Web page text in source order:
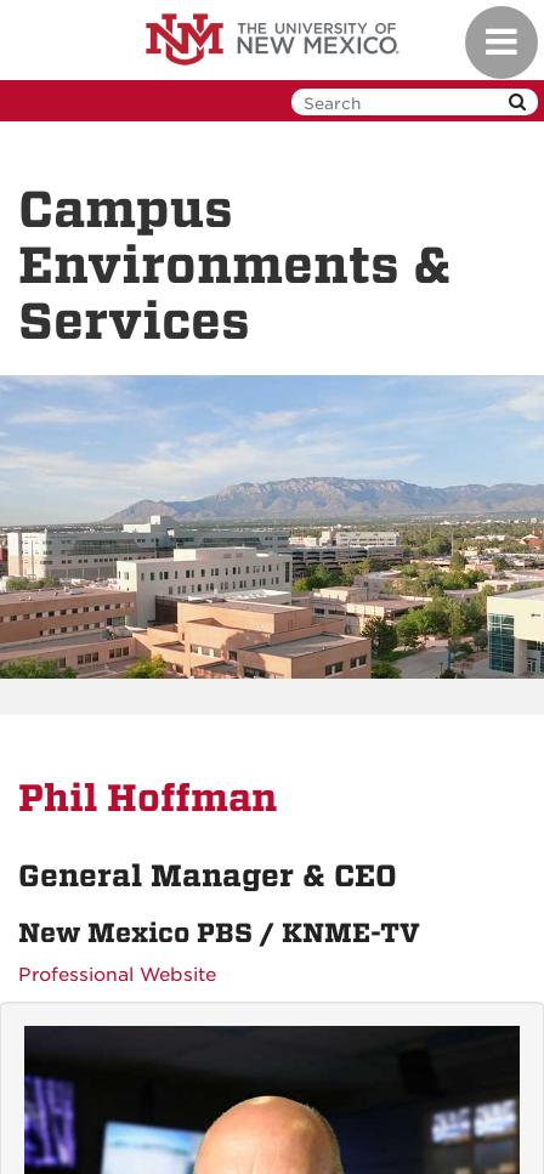
Campus
Environments &
Services
Phil Hoffman
General Manager & CEO
New Mexico PBS / KNME-TV
Professional Website